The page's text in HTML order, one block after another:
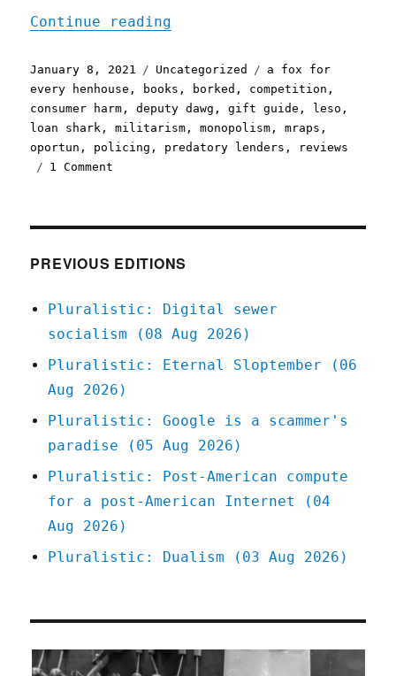
Continue reading
Posted
on
January 8, 2021 Categories
Uncategorized Tags
a fox for
every henhouse , books , borked , competition ,
consumer harm ,deputy dawg ,gift guide , leso ,
loan shark ,militarism ,monopolism ,mraps ,
oportun , policing , predatory lenders ,
reviews
1 Comment
PREVIOUS EDITIONS
Pluralistic: Digital sewer
socialism (08 Aug 2026)
Pluralistic: Eternal Sloptember (06
Aug 2026)
Pluralistic: Google is a scammer's
paradise (05 Aug 2026)
Pluralistic: Post-American compute
for a post-American Internet (04
Aug 2026)
Pluralistic: Dualism (03 Aug 2026)